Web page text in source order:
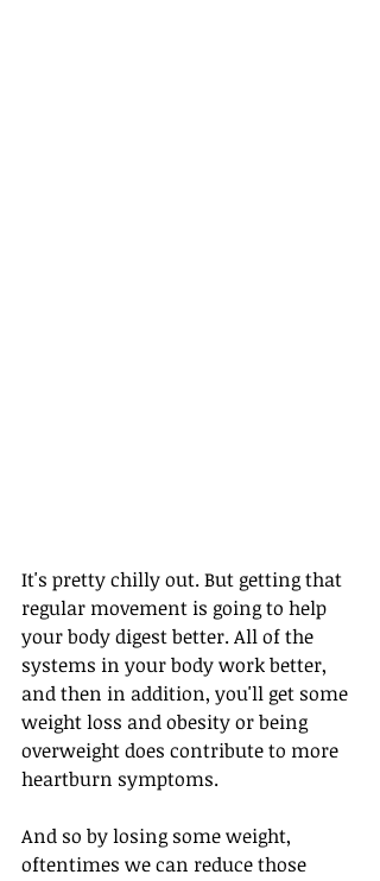
It's pretty chilly out. But getting that
regular movement is going to help
your body digest better. All of the
systems in your body work better,
and then in addition, you'll get some
weight loss and obesity or being
overweight does contribute to more
heartburn symptoms.
And so by losing some weight,
oftentimes we can reduce those